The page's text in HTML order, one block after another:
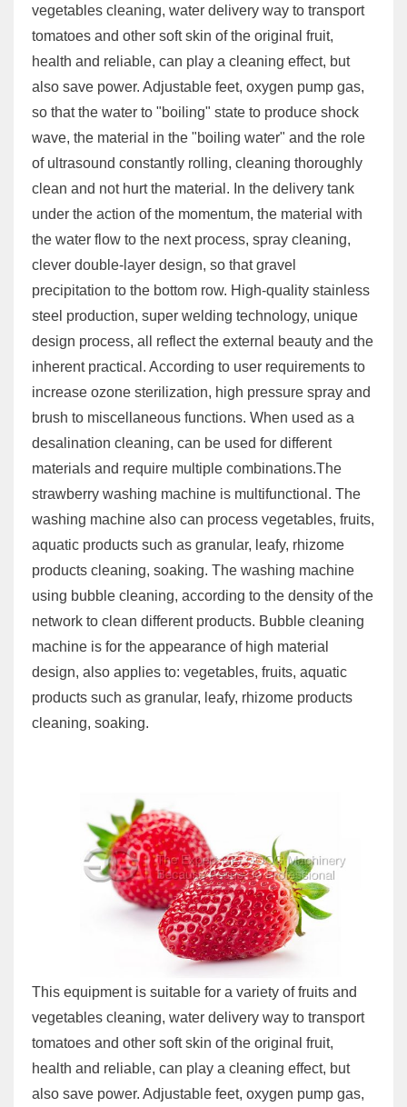
vegetables cleaning, water delivery way to transport
tomatoes and other soft skin of the original fruit,
health and reliable, can play a cleaning effect, but
also save power. Adjustable feet, oxygen pump gas,
so that the water to "boiling" state to produce shock
wave, the material in the "boiling water" and the role
of ultrasound constantly rolling, cleaning thoroughly
clean and not hurt the material. In the delivery tank
under the action of the momentum, the material with
the water flow to the next process, spray cleaning,
clever double-layer design, so that gravel
precipitation to the bottom row. High-quality stainless
steel production, super welding technology, unique
design process, all reflect the external beauty and the
inherent practical. According to user requirements to
increase ozone sterilization, high pressure spray and
brush to miscellaneous functions. When used as a
desalination cleaning, can be used for different
materials and require multiple combinations.The
strawberry washing machine is multifunctional. The
washing machine also can process vegetables, fruits,
aquatic products such as granular, leafy, rhizome
products cleaning, soaking. The washing machine
using bubble cleaning, according to the density of the
network to clean different products. Bubble cleaning
machine is for the appearance of high material
design, also applies to: vegetables, fruits, aquatic
products such as granular, leafy, rhizome products
cleaning, soaking.
This equipment is suitable for a variety of fruits and
vegetables cleaning, water delivery way to transport
tomatoes and other soft skin of the original fruit,
health and reliable, can play a cleaning effect, but
also save power. Adjustable feet, oxygen pump gas,